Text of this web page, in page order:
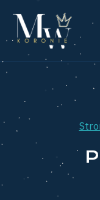
treści